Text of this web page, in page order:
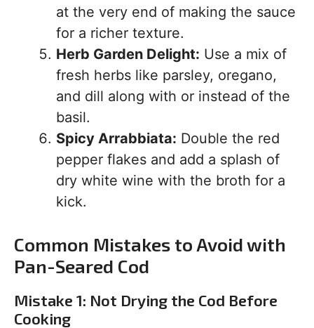
at the very end of making the sauce
for a richer texture.
Herb Garden Delight: Use a mix of
fresh herbs like parsley, oregano,
and dill along with or instead of the
basil.
Spicy Arrabbiata: Double the red
pepper flakes and add a splash of
dry white wine with the broth for a
kick.
Common Mistakes to Avoid with
Pan-Seared Cod
Mistake 1: Not Drying the Cod Before
Cooking